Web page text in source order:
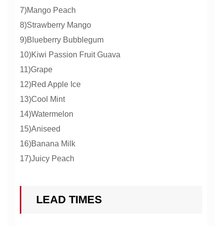
7)Mango Peach
8)Strawberry Mango
9)Blueberry Bubblegum
10)Kiwi Passion Fruit Guava
11)Grape
12)Red Apple Ice
13)Cool Mint
14)Watermelon
15)Aniseed
16)Banana Milk
17)Juicy Peach
LEAD TIMES